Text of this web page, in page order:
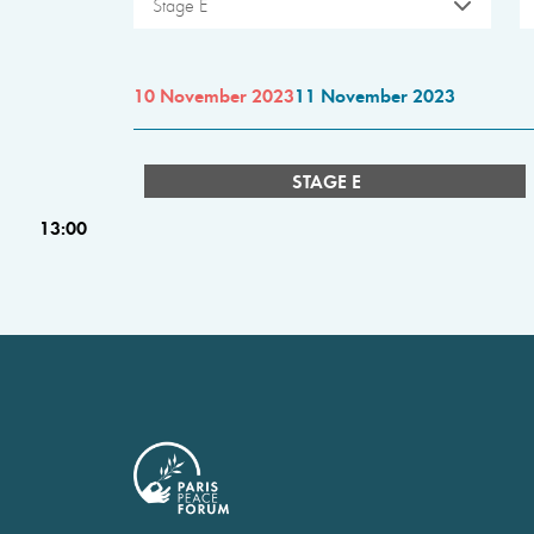
Stage E
10 November 202311 November 2023
STAGE E
13:00